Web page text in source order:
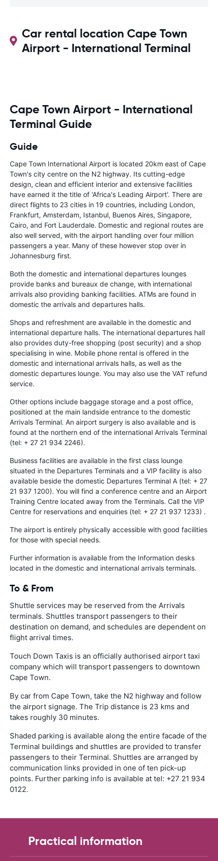
Car rental location Cape Town
Airport - International Terminal
Cape Town Airport - International
Terminal Guide
Guide
Cape Town International Airport is located 20km east of Cape
Town's city centre on the N2 highway. Its cutting-edge
design, clean and efficient interior and extensive facilities
have earned it the title of 'Africa's Leading Airport'. There are
direct flights to 23 cities in 19 countries, including London,
Frankfurt, Amsterdam, Istanbul, Buenos Aires, Singapore,
Cairo, and Fort Lauderdale. Domestic and regional routes are
also well served, with the airport handling over four million
passengers a year. Many of these however stop over in
Johannesburg first.
Both the domestic and international departures lounges
provide banks and bureaux de change, with international
arrivals also providing banking facilities. ATMs are found in
domestic the arrivals and departures halls.
Shops and refreshment are available in the domestic and
international departure halls. The international departures hall
also provides duty-free shopping (post security) and a shop
specialising in wine. Mobile phone rental is offered in the
domestic and international arrivals halls, as well as the
domestic departures lounge. You may also use the VAT refund
service.
Other options include baggage storage and a post office,
positioned at the main landside entrance to the domestic
Arrivals Terminal. An airport surgery is also available and is
found at the northern end of the international Arrivals Terminal
(tel: + 27 21 934 2246).
Business facilities are available in the first class lounge
situated in the Departures Terminals and a VIP facility is also
available beside the domestic Departures Terminal A (tel: + 27
21 937 1200). You will find a conference centre and an Airport
Training Centre located away from the Terminals. Call the VIP
Centre for reservations and enquiries (tel: + 27 21 937 1233) .
The airport is entirely physically accessible with good facilities
for those with special needs.
Further information is available from the Information desks
located in the domestic and international arrivals terminals.
To & From
Shuttle services may be reserved from the Arrivals
terminals. Shuttles transport passengers to their
destination on demand, and schedules are dependent on
flight arrival times.
Touch Down Taxis is an officially authorised airport taxi
company which will transport passengers to downtown
Cape Town.
By car from Cape Town, take the N2 highway and follow
the airport signage. The Trip distance is 23 kms and
takes roughly 30 minutes.
Shaded parking is available along the entire facade of the
Terminal buildings and shuttles are provided to transfer
passengers to their Terminal. Shuttles are arranged by
communication links provided in one of ten pick-up
points. Further parking info is available at tel: +27 21 934
0122.
Practical information